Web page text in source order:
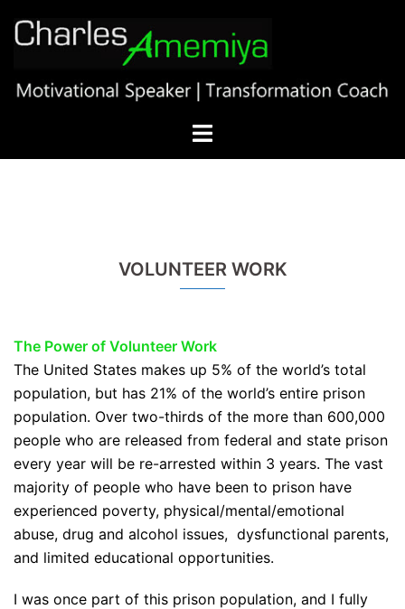
Toggle
VOLUNTEER WORK
The Power of Volunteer Work
The United States makes up 5% of the world’s total
population, but has 21% of the world’s entire prison
population. Over two-thirds of the more than 600,000
people who are released from federal and state prison
every year will be re-arrested within 3 years. The vast
majority of people who have been to prison have
experienced poverty, physical/mental/emotional
abuse, drug and alcohol issues, dysfunctional parents,
and limited educational opportunities.
I was once part of this prison population, and I fully